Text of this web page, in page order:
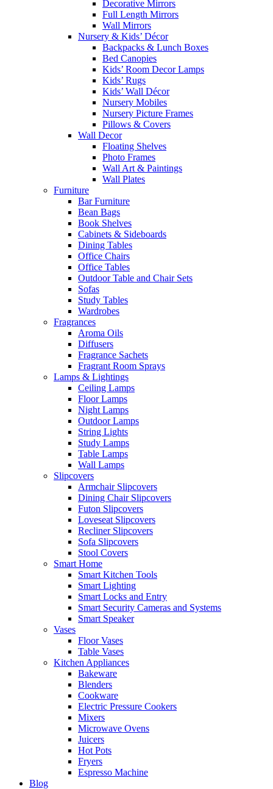
Decorative Mirrors
Full Length Mirrors
Wall Mirrors
Nursery & Kids’ Décor
Backpacks & Lunch Boxes
Bed Canopies
Kids’ Room Decor Lamps
Kids’ Rugs
Kids’ Wall Décor
Nursery Mobiles
Nursery Picture Frames
Pillows & Covers
Wall Decor
Floating Shelves
Photo Frames
Wall Art & Paintings
Wall Plates
Furniture
Bar Furniture
Bean Bags
Book Shelves
Cabinets & Sideboards
Dining Tables
Office Chairs
Office Tables
Outdoor Table and Chair Sets
Sofas
Study Tables
Wardrobes
Fragrances
Aroma Oils
Diffusers
Fragrance Sachets
Fragrant Room Sprays
Lamps & Lightings
Ceiling Lamps
Floor Lamps
Night Lamps
Outdoor Lamps
String Lights
Study Lamps
Table Lamps
Wall Lamps
Slipcovers
Armchair Slipcovers
Dining Chair Slipcovers
Futon Slipcovers
Loveseat Slipcovers
Recliner Slipcovers
Sofa Slipcovers
Stool Covers
Smart Home
Smart Kitchen Tools
Smart Lighting
Smart Locks and Entry
Smart Security Cameras and Systems
Smart Speaker
Vases
Floor Vases
Table Vases
Kitchen Appliances
Bakeware
Blenders
Cookware
Electric Pressure Cookers
Mixers
Microwave Ovens
Juicers
Hot Pots
Fryers
Espresso Machine
Blog